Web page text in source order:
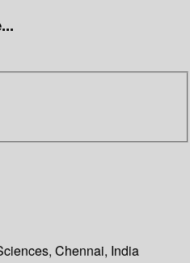
Chennai, India